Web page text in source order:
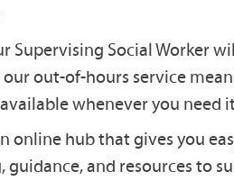
Supervising Social Worker
out-of-hours service
whenever you need
online hub that gives you
and resources to